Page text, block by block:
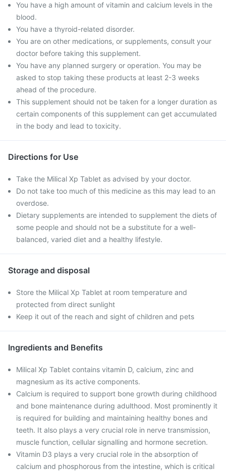
You have a high amount of vitamin and calcium levels in the
blood.
You have a thyroid-related disorder.
You are on other medications, or supplements, consult your
doctor before taking this supplement.
You have any planned surgery or operation. You may be
asked to stop taking these products at least 2-3 weeks
ahead of the procedure.
This supplement should not be taken for a longer duration as
certain components of this supplement can get accumulated
in the body and lead to toxicity.
Directions for Use
Take the Milical Xp Tablet as advised by your doctor.
Do not take too much of this medicine as this may lead to an
overdose.
Dietary supplements are intended to supplement the diets of
some people and should not be a substitute for a well-
balanced, varied diet and a healthy lifestyle.
Storage and disposal
Store the Milical Xp Tablet at room temperature and
protected from direct sunlight
Keep it out of the reach and sight of children and pets
Ingredients and Benefits
Milical Xp Tablet contains vitamin D, calcium, zinc and
magnesium as its active components.
Calcium is required to support bone growth during childhood
and bone maintenance during adulthood. Most prominently it
is required for building and maintaining healthy bones and
teeth. It also plays a very crucial role in nerve transmission,
muscle function, cellular signalling and hormone secretion.
Vitamin D3 plays a very crucial role in the absorption of
calcium and phosphorous from the intestine, which is critical